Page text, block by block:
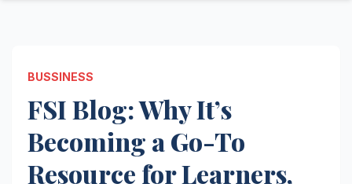
BUSSINESS
FSI Blog: Why It’s
Becoming a Go-To
Resource for Learners,